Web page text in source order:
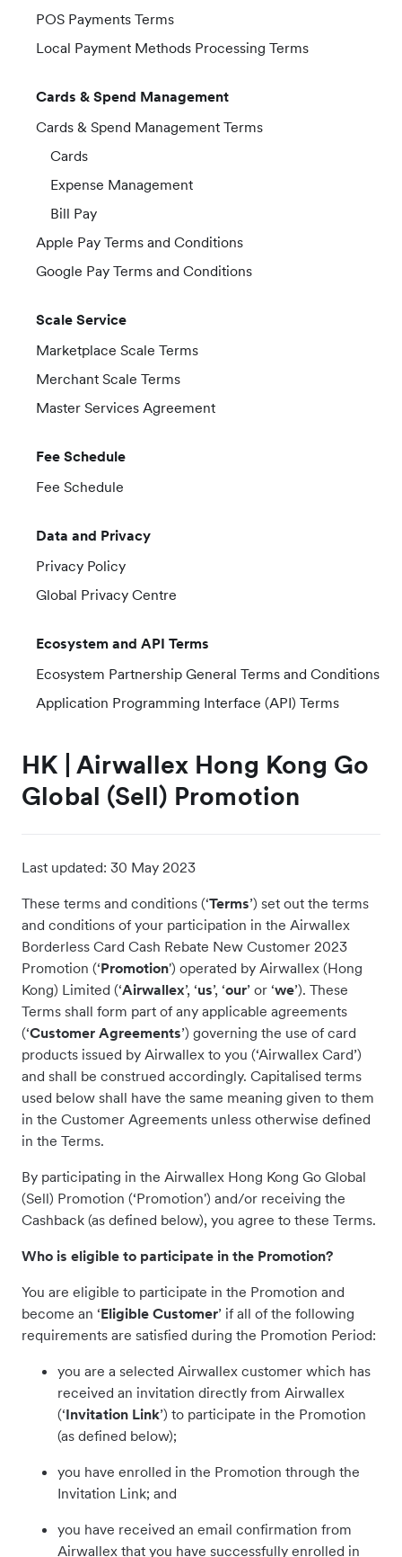
POS Payments Terms
Local Payment Methods Processing Terms
Cards & Spend Management
Cards & Spend Management Terms
Cards
Expense Management
Bill Pay
Apple Pay Terms and Conditions
Google Pay Terms and Conditions
Scale Service
Marketplace Scale Terms
Merchant Scale Terms
Master Services Agreement
Fee Schedule
Fee Schedule
Data and Privacy
Privacy Policy
Global Privacy Centre
Ecosystem and API Terms
Ecosystem Partnership General Terms and Conditions
Application Programming Interface (API) Terms
HK | Airwallex Hong Kong Go
Global (Sell) Promotion
Last updated: 30 May 2023
These terms and conditions (‘Terms’) set out the terms
and conditions of your participation in the Airwallex
Borderless Card Cash Rebate New Customer 2023
Promotion (‘Promotion') operated by Airwallex (Hong
Kong) Limited (‘Airwallex’, ‘us’, ‘our’ or ‘we’). These
Terms shall form part of any applicable agreements
(‘Customer Agreements’) governing the use of card
products issued by Airwallex to you (‘Airwallex Card’)
and shall be construed accordingly. Capitalised terms
used below shall have the same meaning given to them
in the Customer Agreements unless otherwise defined
in the Terms.
By participating in the Airwallex Hong Kong Go Global
(Sell) Promotion (‘Promotion') and/or receiving the
Cashback (as defined below), you agree to these Terms.
Who is eligible to participate in the Promotion?
You are eligible to participate in the Promotion and
become an ‘Eligible Customer’ if all of the following
requirements are satisfied during the Promotion Period:
you are a selected Airwallex customer which has
received an invitation directly from Airwallex
(‘Invitation Link’) to participate in the Promotion
(as defined below);
you have enrolled in the Promotion through the
Invitation Link; and
you have received an email confirmation from
Airwallex that you have successfully enrolled in